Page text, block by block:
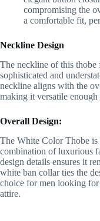
compromising the
a comfortable fit,
Neckline Design
The neckline of this thobe
sophisticated and
neckline aligns with the
making it versatile
Overall Design:
The White Color Thobe is
combination of luxurious
design details ensures it
white ban collar ties the
choice for men looking
attire.